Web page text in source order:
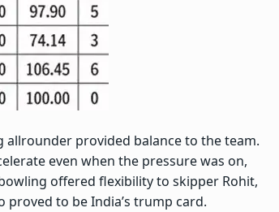
allrounder provided balance to the team.
even when the pressure was on,
offered flexibility to skipper Rohit,
to be India’s trump card.